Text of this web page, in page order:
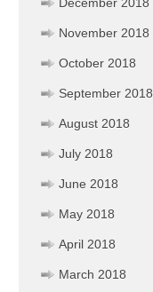
November 2018
October 2018
September 2018
August 2018
July 2018
June 2018
May 2018
April 2018
March 2018